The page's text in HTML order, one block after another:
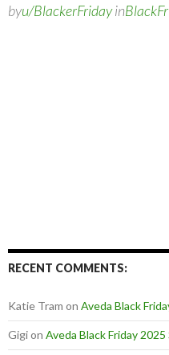
byu/BlackerFridayin
RECENT COMMENTS:
Katie Tram on Aveda Black
Gigion Aveda Black Friday